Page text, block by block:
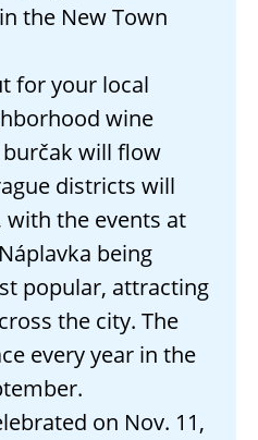
the New Town
for your local
wine
will flow
districts will
the events at
being
popular, attracting
the city. The
every year in the
on Nov. 11,